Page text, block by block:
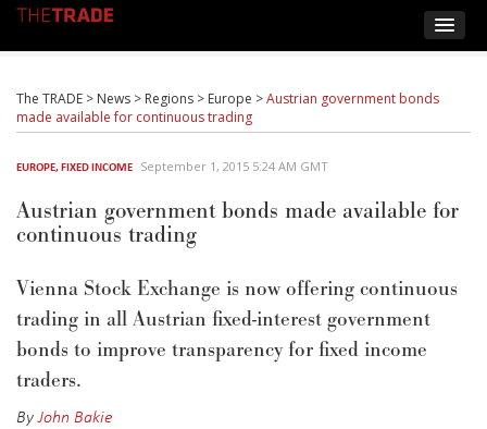
The TRADE > News > Regions > Europe >Austrian government bonds
made available for continuous trading
EUROPE,FIXED INCOME September 1, 2015 5:24 AM GMT
Austrian government bonds made available for
continuous trading
Vienna Stock Exchange is now offering continuous
trading in all Austrian fixed-interest government
bonds to improve transparency for fixed income
traders.
ByJohn Bakie